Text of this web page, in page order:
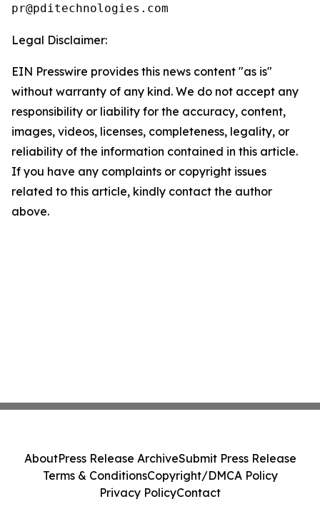
Legal Disclaimer:
EIN Presswire provides this news content "as is"
without warranty of any kind. We do not accept any
responsibility or liability for the accuracy, content,
images, videos, licenses, completeness, legality, or
reliability of the information contained in this article.
If you have any complaints or copyright issues
related to this article, kindly contact the author
above.
AboutPress Release ArchiveSubmit Press Release
Terms & ConditionsCopyright/DMCA Policy
Privacy PolicyContact